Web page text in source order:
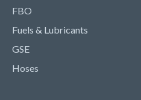
FBO
Fuels & Lubricants
GSE
Hoses